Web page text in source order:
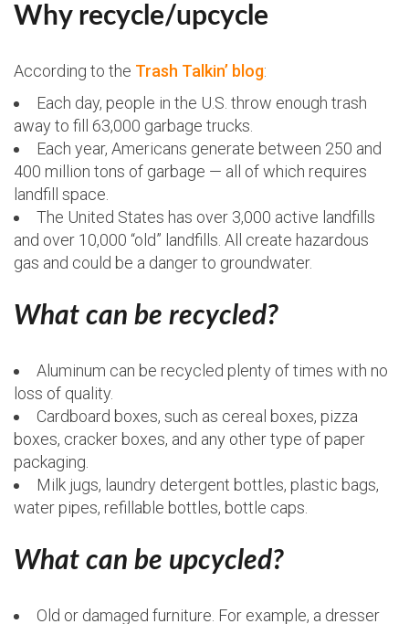
Why recycle/upcycle
According to the Trash Talkin’ blog:
Each day, people in the U.S. throw enough trash
away to fill 63,000 garbage trucks.
Each year, Americans generate between 250 and
400 million tons of garbage — all of which requires
landfill space.
The United States has over 3,000 active landfills
and over 10,000 “old” landfills. All create hazardous
gas and could be a danger to groundwater.
What can be recycled?
Aluminum can be recycled plenty of times with no
loss of quality.
Cardboard boxes, such as cereal boxes, pizza
boxes, cracker boxes, and any other type of paper
packaging.
Milk jugs, laundry detergent bottles, plastic bags,
water pipes, refillable bottles, bottle caps.
What can be upcycled?
Old or damaged furniture. For example, a dresser